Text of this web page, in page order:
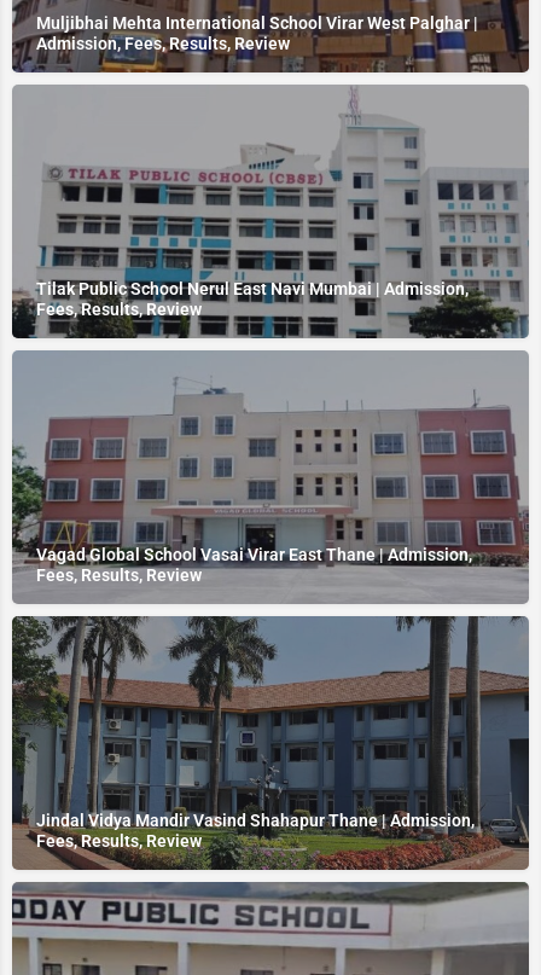
Muljibhai Mehta International School Virar West Palghar |
Admission, Fees, Results, Review
Tilak Public School Nerul East Navi Mumbai | Admission,
Fees, Results, Review
Vagad Global School Vasai Virar East Thane | Admission,
Fees, Results, Review
Jindal Vidya Mandir Vasind Shahapur Thane | Admission,
Fees, Results, Review